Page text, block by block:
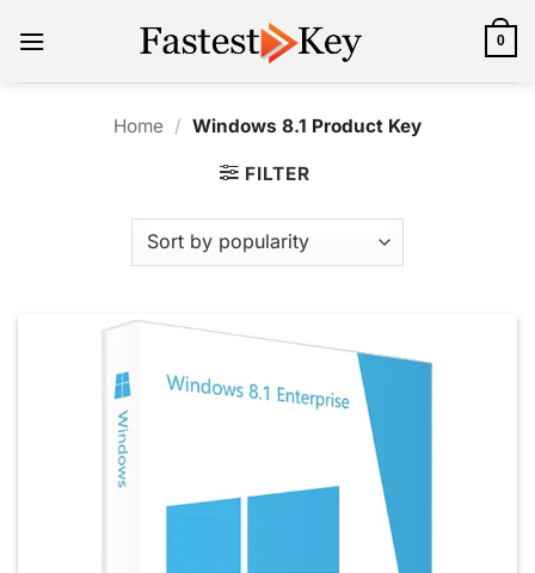
0
Home / Windows 8.1 Product Key
FILTER